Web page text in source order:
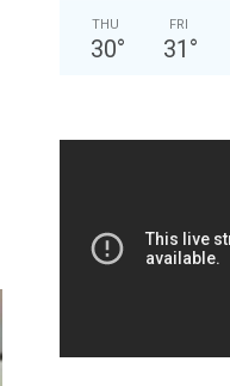
THU
30°
FRI
31 °